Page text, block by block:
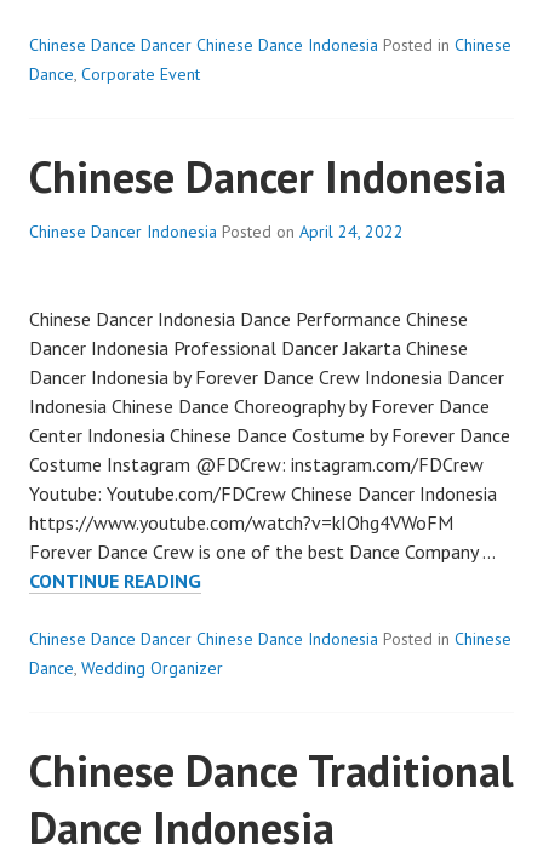
Chinese Dance Dancer Chinese Dance Indonesia Posted in Chinese
Dance, Corporate Event
Chinese Dancer Indonesia
Chinese Dancer Indonesia Posted on April 24, 2022
Chinese Dancer Indonesia Dance Performance Chinese
Dancer Indonesia Professional Dancer Jakarta Chinese
Dancer Indonesia by Forever Dance Crew Indonesia Dancer
Indonesia Chinese Dance Choreography by Forever Dance
Center Indonesia Chinese Dance Costume by Forever Dance
Costume Instagram @FDCrew: instagram.com/FDCrew
Youtube: Youtube.com/FDCrew Chinese Dancer Indonesia
https://www.youtube.com/watch?v=kIOhg4VWoFM
Forever Dance Crew is one of the best Dance Company …
CONTINUE READINGCHINESE
INDONESIA
Chinese Dance Dancer Chinese Dance Indonesia Posted in Chinese
Dance, Wedding Organizer
Chinese Dance Traditional
Dance Indonesia